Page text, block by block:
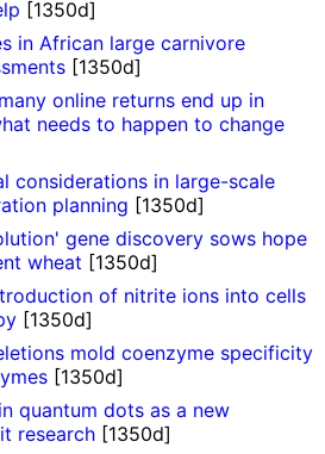
[1350d]
in African large carnivore
[1350d]
online returns end up in
needs to happen to change
considerations in large-scale
planning [1350d]
gene discovery sows hope
wheat [1350d]
of nitrite ions into cells
[1350d]
mold coenzyme specificity
[1350d]
quantum dots as a new
research [1350d]